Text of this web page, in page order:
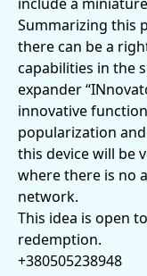
Summarizing this
there can be a
capabilities in the
expander
innovative
popularization
this device will be
where there is no
network.
This idea is open
redemption.
+380505238948